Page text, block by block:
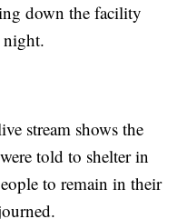
down the facility
night.
stream shows the
told to shelter in
to remain in their